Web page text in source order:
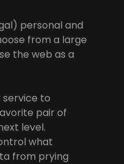
personal and
from a large
the web as a
to
pair of
level.
what
from prying